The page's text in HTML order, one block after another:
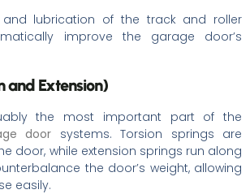
and lubrication of the track and roller
improve the garage door’s
and Extension)
the most important part of the
door systems. Torsion springs are
door, while extension springs run along
the door’s weight, allowing
easily.